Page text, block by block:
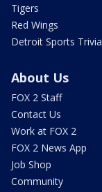
Tigers
Red Wings
Detroit Sports Trivia
About Us
FOX 2 Staff
Contact Us
Work at FOX 2
FOX 2 News App
Job Shop
Community